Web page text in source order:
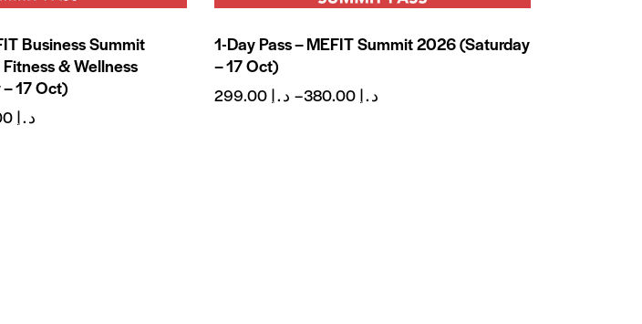
Business Summit
& Wellness
17 Oct)
د.إ 720.00
1-Day Pass – MEFIT Summit 2026 (Saturday
– 17 Oct)
د.إ – د.إ